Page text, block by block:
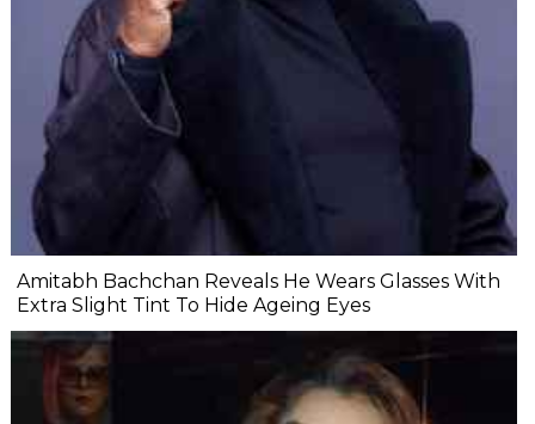
Amitabh Bachchan Reveals He Wears Glasses With
Extra Slight Tint To Hide Ageing Eyes